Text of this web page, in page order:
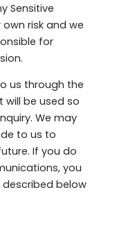
Sensitive
risk and we
for
us through the
be used so
We may
to us to
If you do
you
below